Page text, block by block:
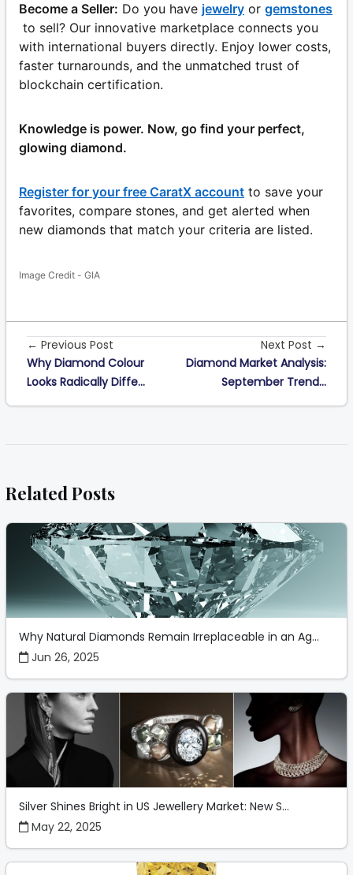
Become a Seller: Do you have jewelry or gemstones
to sell? Our innovative marketplace connects you
with international buyers directly. Enjoy lower costs,
faster turnarounds, and the unmatched trust of
blockchain certification.
Knowledge is power. Now, go find your perfect,
glowing diamond.
Register for your free CaratX account to save your
favorites, compare stones, and get alerted when
new diamonds that match your criteria are listed.
Image Credit - GIA
← Previous Post
Why Diamond Colour
Looks Radically Diffe...
Next Post →
Diamond Market Analysis:
September Trend...
Related Posts
Why Natural Diamonds Remain Irreplaceable in an Ag...
Jun 26, 2025
Silver Shines Bright in US Jewellery Market: New S...
May 22, 2025